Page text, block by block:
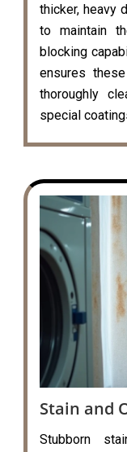
thicker, heavy
to maintain
blocking
ensures
thoroughly
special
Stain and
Stubborn